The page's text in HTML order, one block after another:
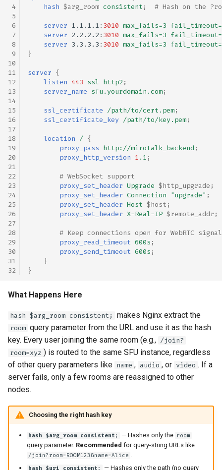
hash $arg_room consistent ; # Hash on the
server 1.1.1.1 : 3010 max_fails=3
server 2.2.2.2: 3010 max_fails=3
server 3.3.3.3 : 3010 max_fails=3
}
server {
listen 443 ssl http2;
server_name sfu.yourdomain.com;
ssl_certificate /path/to/cert.pem;
ssl_certificate_key /path/to/key.pem;
location / {
proxy_pass http://mirotalk_backend ;
proxy_http_version 1 .1 ;
# WebSocket support
proxy_set_header Upgrade $http_upgrade ;
proxy_set_header Connection "upgrade" ;
proxy_set_header Host $host ;
proxy_set_header X-Real-IP $remote_addr ;
# Keep connections open for WebRTC
proxy_read_timeout 600s ;
proxy_send_timeout 600s ;
}
}
What Happens Here
hash $arg_room consistent; makes Nginx extract the
room query parameter from the URL and use it as the hash
key. Every user joining the same room (e.g., /join?
room=xyz ) is routed to the same SFU instance, regardless
of other query parameters like name , audio , or video . If a
server fails, only a few rooms are reassigned to other
nodes.
Choosing the right hash key
hash $arg_room consistent; — Hashes only the room
query parameter. Recommended for query-string URLs like
/join?room=ROOM123&name=Alice .
hash $uri consistent;
— Hashes only the path (no query